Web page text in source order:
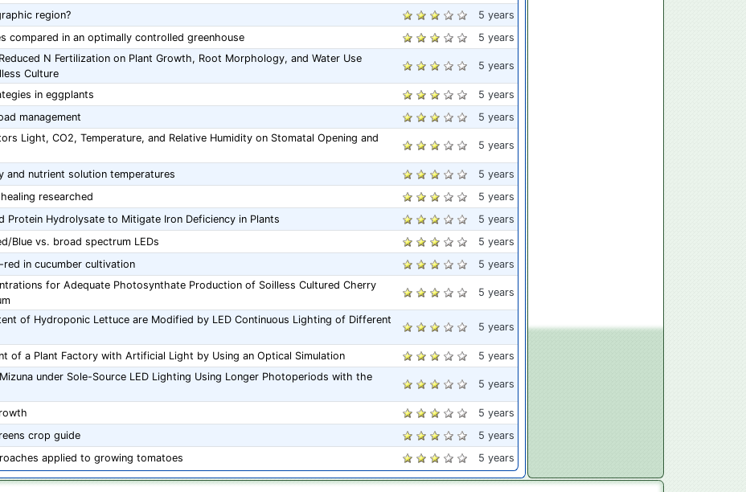
region?
5 years
compared in an optimally controlled greenhouse
5 years
N Fertilization on Plant Growth, Root Morphology, and Water Use
Culture
5 years
in eggplants
5 years
management
5 years
Light, CO2, Temperature, and Relative Humidity on Stomatal Opening and
5 years
and nutrient solution temperatures
5 years
researched
5 years
Protein Hydrolysate to Mitigate Iron Deficiency in Plants
5 years
Blue vs. broad spectrum LEDs
5 years
in cucumber cultivation
5 years
for Adequate Photosynthate Production of Soilless Cultured Cherry
5 years
of Hydroponic Lettuce are Modified by LED Continuous Lighting of Different
5 years
of a Plant Factory with Artificial Light by Using an Optical Simulation
5 years
under Sole-Source LED Lighting Using Longer Photoperiods with the
5 years
5 years
crop guide
5 years
applied to growing tomatoes
5 years